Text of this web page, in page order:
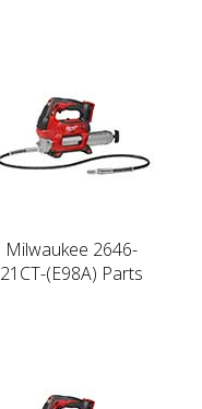
Milwaukee 2646-
21CT-(E98A) Parts